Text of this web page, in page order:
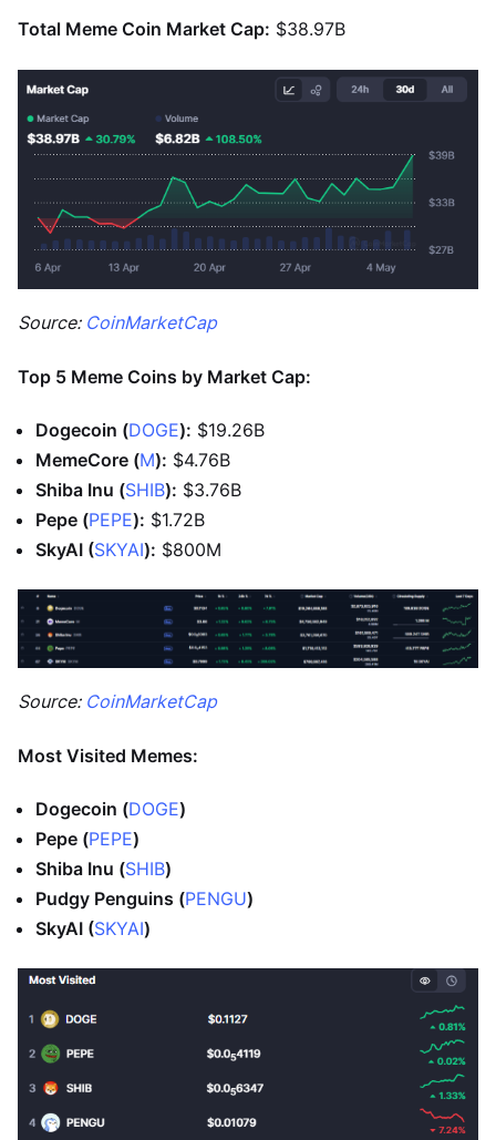
Total Meme Coin Market Cap: $38.97B
Source: CoinMarketCap
Top 5 Meme Coins by Market Cap:
Dogecoin (DOGE): $19.26B
MemeCore (M): $4.76B
Shiba Inu (SHIB): $3.76B
Pepe (PEPE): $1.72B
SkyAI (SKYAI): $800M
Source: CoinMarketCap
Most Visited Memes:
Dogecoin (DOGE)
Pepe (PEPE)
Shiba Inu (SHIB)
Pudgy Penguins (PENGU)
SkyAI (SKYAI)